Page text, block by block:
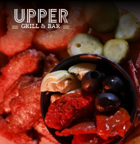
UPPER
GRILL & BAR